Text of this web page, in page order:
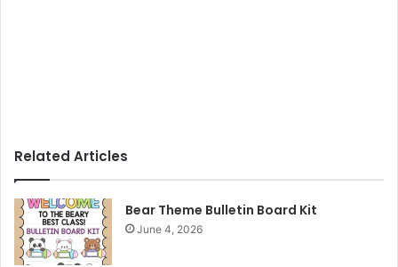
Related Articles
Bear Theme Bulletin Board Kit
June 4, 2026